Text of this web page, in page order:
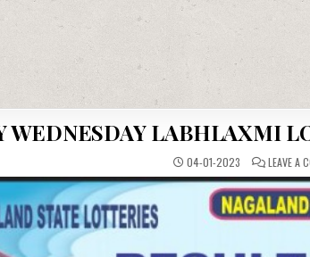
WEDNESDAY LABHLAXMI
04-01-2023 LEAVE A